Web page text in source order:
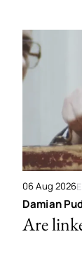
06 Aug 2026
Damian
Are